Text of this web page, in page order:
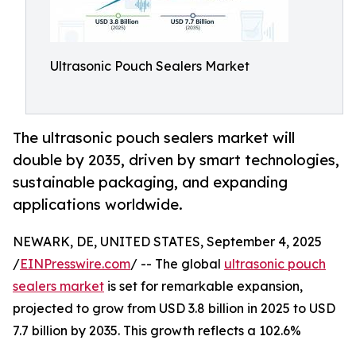
Ultrasonic Pouch Sealers Market
The ultrasonic pouch sealers market will
double by 2035, driven by smart technologies,
sustainable packaging, and expanding
applications worldwide.
NEWARK, DE, UNITED STATES, September 4, 2025
/EINPresswire.com/ -- The global ultrasonic pouch
sealers market is set for remarkable expansion,
projected to grow from USD 3.8 billion in 2025 to USD
7.7 billion by 2035. This growth reflects a 102.6%